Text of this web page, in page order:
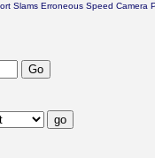
Slams Erroneous Speed Camera